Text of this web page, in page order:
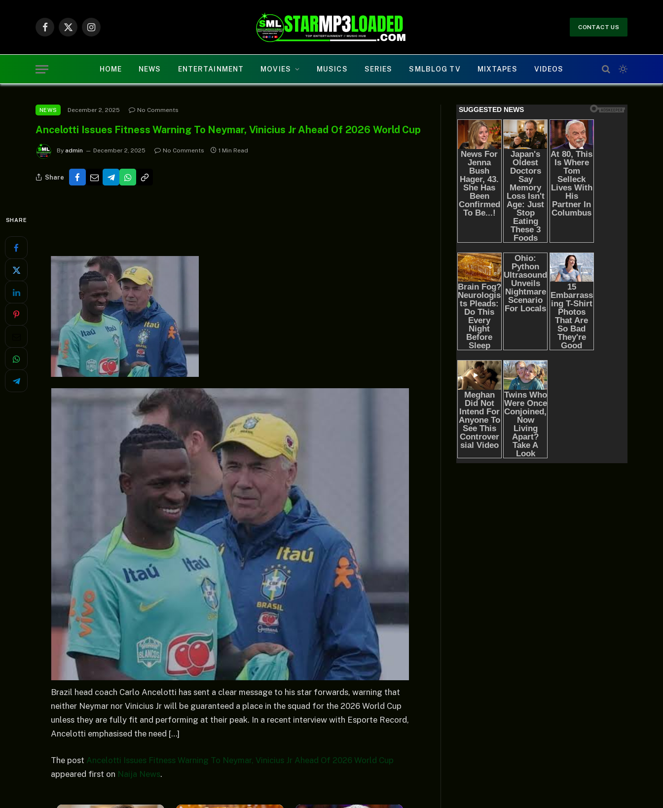
Facebook
X
Instagram
CONTACT US
HOME NEWS ENTERTAINMENT MOVIES MUSICS SERIES SMLBLOG TV MIXTAPES VIDEOS
NEWS December 2, 2025 No Comments
Ancelotti Issues Fitness Warning To Neymar, Vinicius Jr Ahead Of 2026 World Cup
By admin December 2, 2025 No Comments 1 Min Read
Share
SHARE
Brazil head coach Carlo Ancelotti has sent a clear message to his star forwards, warning that
neither Neymar nor Vinicius Jr will be guaranteed a place in the squad for the 2026 World Cup
unless they are fully fit and performing at their peak. In a recent interview with Esporte Record,
Ancelotti emphasised the need […]
The post Ancelotti Issues Fitness Warning To Neymar, Vinicius Jr Ahead Of 2026 World Cup
appeared first on Naija News.